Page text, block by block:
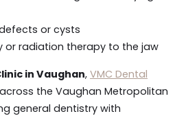
or cysts
or radiation therapy to the jaw
in Vaughan, VMC Dental
the Vaughan Metropolitan
general dentistry with